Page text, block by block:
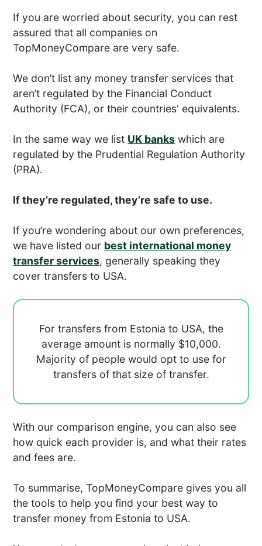
If you are worried about security, you can rest
assured that all companies on
TopMoneyCompare are very safe.
We don’t list any money transfer services that
aren’t regulated by the Financial Conduct
Authority (FCA), or their countries' equivalents.
In the same way we list UK banks which are
regulated by the Prudential Regulation Authority
(PRA).
If they’re regulated, they’re safe to use.
If you’re wondering about our own preferences,
we have listed our best international money
transfer services, generally speaking they
cover transfers to USA.
For transfers from Estonia to USA, the
average amount is normally $10,000.
Majority of people would opt to use for
transfers of that size of transfer.
With our comparison engine, you can also see
how quick each provider is, and what their rates
and fees are.
To summarise, TopMoneyCompare gives you all
the tools to help you find your best way to
transfer money from Estonia to USA.